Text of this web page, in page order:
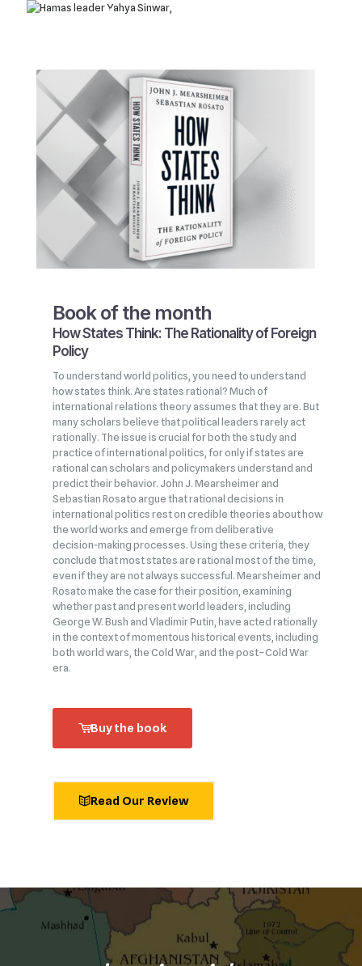
Book of the month
How States Think: The Rationality of Foreign
Policy
To understand world politics, you need to understand
how states think. Are states rational? Much of
international relations theory assumes that they are. But
many scholars believe that political leaders rarely act
rationally. The issue is crucial for both the study and
practice of international politics, for only if states are
rational can scholars and policymakers understand and
predict their behavior. John J. Mearsheimer and
Sebastian Rosato argue that rational decisions in
international politics rest on credible theories about how
the world works and emerge from deliberative
decision‑making processes. Using these criteria, they
conclude that most states are rational most of the time,
even if they are not always successful. Mearsheimer and
Rosato make the case for their position, examining
whether past and present world leaders, including
George W. Bush and Vladimir Putin, have acted rationally
in the context of momentous historical events, including
both world wars, the Cold War, and the post–Cold War
era.
Buy the book
Read Our Review